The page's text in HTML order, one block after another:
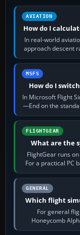
AVIATION
How do I
In real-world
approach descent
MSFS
How do I
In Microsoft Flight
—End on the
FLIGHTGEAR
What are the
FlightGear runs
For a practical PC
GENERAL
Which flight
For general
Honeycomb